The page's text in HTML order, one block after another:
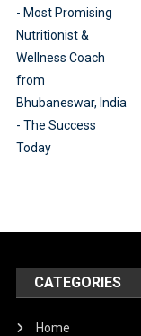
CATEGORIES
Home